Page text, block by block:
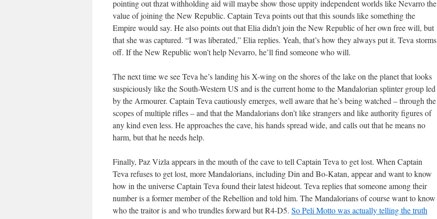
pointing out thzat withholding aid will maybe show those uppity independent worlds like Nevarro the
value of joining the New Republic. Captain Teva points out that this sounds like something the
Empire would say. He also points out that Elia didn’t join the New Republic of her own free will, but
that she was captured. “I was liberated,” Elia replies. Yeah, that’s how they always put it. Teva storms
off. If the New Republic won’t help Nevarro, he’ll find someone who will.
The next time we see Teva he’s landing his X-wing on the shores of the lake on the planet that looks
suspiciously like the South-Western US and is the current home to the Mandalorian splinter group led
by the Armourer. Captain Teva cautiously emerges, well aware that he’s being watched – through the
scopes of multiple rifles – and that the Mandalorians don’t like strangers and like authority figures of
any kind even less. He approaches the cave, his hands spread wide, and calls out that he means no
harm, but that he needs help.
Finally, Paz Vizla appears in the mouth of the cave to tell Captain Teva to get lost. When Captain
Teva refuses to get lost, more Mandalorians, including Din and Bo-Katan, appear and want to know
how in the universe Captain Teva found their latest hideout. Teva replies that someone among their
number is a former member of the Rebellion and told him. The Mandalorians of course want to know
who the traitor is and who trundles forward but R4-D5. So Peli Motto was actually telling the truth